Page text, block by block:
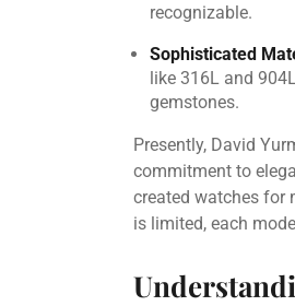
recognizable.
Sophisticated
like 316L and
gemstones.
Presently, David
commitment to
created watches for
is limited, each